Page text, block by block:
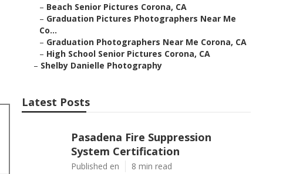
– Beach Senior Pictures Corona, CA
– Graduation Pictures Photographers Near Me
Co...
– Graduation Photographers Near Me Corona, CA
– High School Senior Pictures Corona, CA
– Shelby Danielle Photography
Latest Posts
Pasadena Fire Suppression
System Certification
Published en 8 min read